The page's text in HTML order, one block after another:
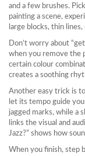
and a few brushes.
painting a scene,
large blocks, thin
Don’t worry about
when you remove the
certain colour
creates a soothing
Another easy trick is
let its tempo guide
jagged marks, while a
links the visual and
Jazz?” shows how
When you finish, step